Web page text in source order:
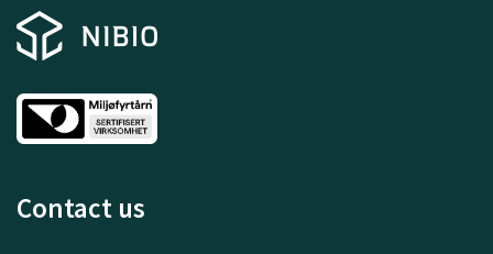
Contact us